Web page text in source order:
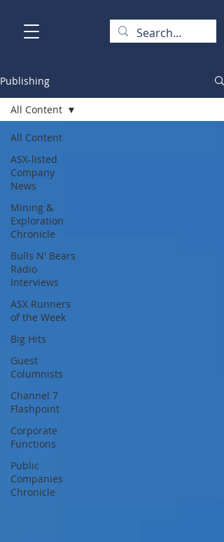
Publishing
All Content
ASX-listed
Company
News
Mining &
Exploration
Chronicle
Bulls N' Bears
Radio
Interviews
ASX Runners
of the Week
Big Hits
Guest
Columnists
Channel 7
Flashpoint
Corporate
Functions
Public
Companies
Chronicle
All Content